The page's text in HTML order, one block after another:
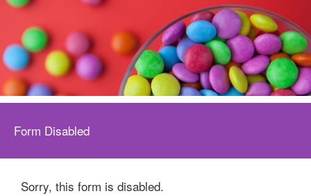
Form Disabled
Sorry, this form is disabled.